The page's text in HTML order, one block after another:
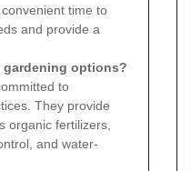
time to
and provide a
options?
to
They provide
organic fertilizers,
and water-